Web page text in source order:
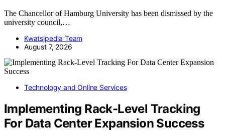
The Chancellor of Hamburg University has been dismissed by the
university council,…
Kwatsjpedia Team
August 7, 2026
Technology and Online Services
Implementing Rack-Level Tracking
For Data Center Expansion Success